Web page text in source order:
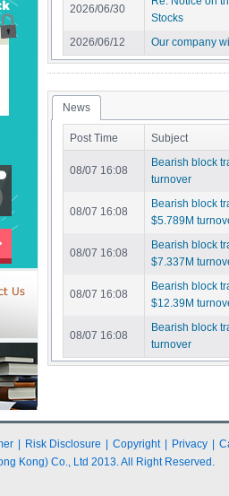
2026/06/30
Stocks
2026/06/12
Our company
News
Post Time Subject
08/07 16:08
Bearish block
turnover
08/07 16:08
Bearish block
$5.789M
08/07 16:08
Bearish block
$7.337M
08/07 16:08
Bearish block
$12.39M
08/07 16:08
Bearish block
turnover
Risk Disclosure Copyright Privacy
Kong) Co., Ltd 2013. All Right Reserved.